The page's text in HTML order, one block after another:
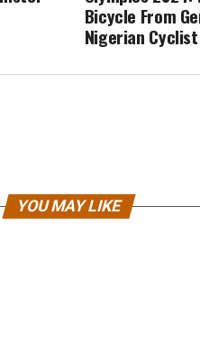
Bicycle From
Nigerian
YOU MAY LIKE